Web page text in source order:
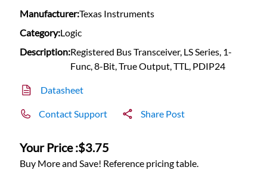
Manufacturer:Texas Instruments
Category:Logic
Description:Registered Bus Transceiver, LS Series, 1-
Func, 8-Bit, True Output, TTL, PDIP24
Datasheet
Contact Support Share Post
Your Price :$3.75
Buy More and Save! Reference pricing table.